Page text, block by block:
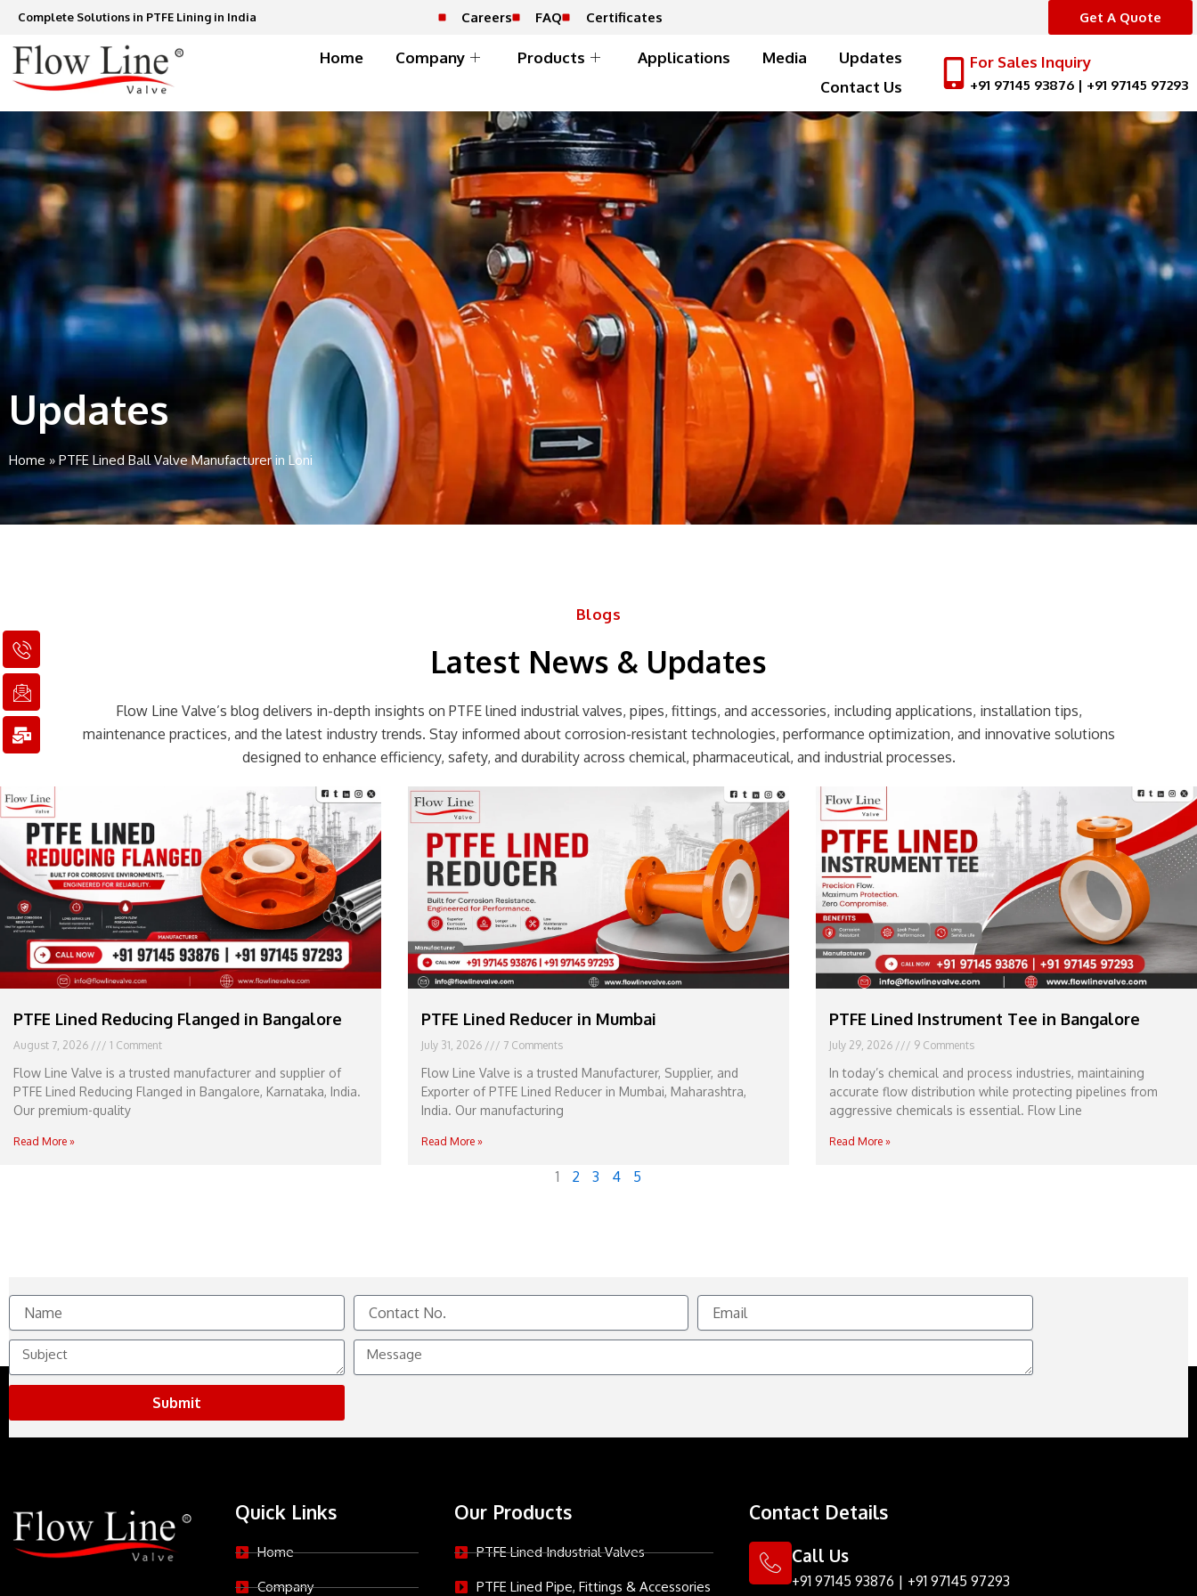
Skip
content
Complete Solutions in PTFE Lining in India Careers FAQ Certificates Get A Quote
Home Company Products Applications Media
Updates
Contact Us
For Sales Inquiry
+91 97145 93876| +91 97145 97293
I
c
o
n
-
p
h
e
1
I
c
o
n
-
e
m
l
1
M
a
i
l
-
b
u
Updates
Home » PTFE Lined Ball Valve Manufacturer in Loni
Blogs
Latest News & Updates
Flow Line Valve’s blog delivers in-depth insights on PTFE lined industrial valves, pipes, fittings, and accessories, including applications, installation tips,
maintenance practices, and the latest industry trends. Stay informed about corrosion-resistant technologies, performance optimization, and innovative solutions
designed to enhance efficiency, safety, and durability across chemical, pharmaceutical, and industrial processes.
PTFE Lined Reducing Flanged in Bangalore
August 7, 2026 1 Comment
Flow Line Valve is a trusted manufacturer and supplier of
PTFE Lined Reducing Flanged in Bangalore, Karnataka, India.
Our premium-quality
Read More »
PTFE Lined Reducer in Mumbai
July 31, 2026 7 Comments
Flow Line Valve is a trusted Manufacturer, Supplier, and
Exporter of PTFE Lined Reducer in Mumbai, Maharashtra,
India. Our manufacturing
Read More »
PTFE Lined Instrument Tee in Bangalore
July 29, 2026 9 Comments
In today’s chemical and process industries, maintaining
accurate flow distribution while protecting pipelines from
aggressive chemicals is essential. Flow Line
Read More »
1 2 3 4 5
Name
Contact
No.
Email
Subject Message
Submit
Quick Links
Home
Company
Our Products
PTFE Lined Industrial Valves
PTFE Lined Pipe, Fittings & Accessories
Contact Details
Call Us
+91 97145 93876 | +91 97145 97293